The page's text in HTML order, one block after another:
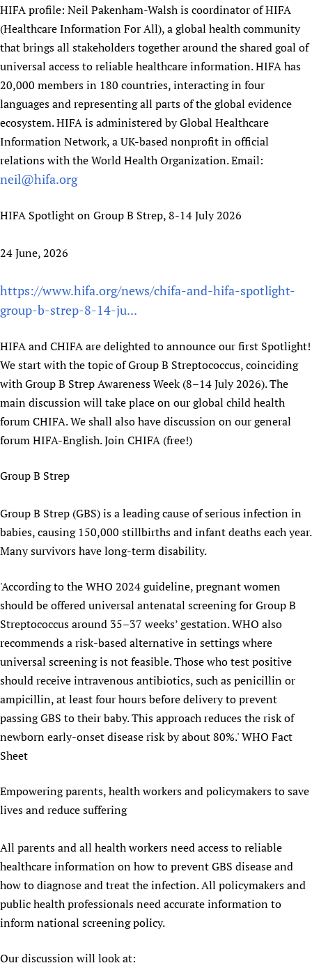
HIFA profile: Neil Pakenham-Walsh is coordinator of HIFA
(Healthcare Information For All), a global health community
that brings all stakeholders together around the shared goal of
universal access to reliable healthcare information. HIFA has
20,000 members in 180 countries, interacting in four
languages and representing all parts of the global evidence
ecosystem. HIFA is administered by Global Healthcare
Information Network, a UK-based nonprofit in official
relations with the World Health Organization. Email:
neil@hifa.org
HIFA Spotlight on Group B Strep, 8-14 July 2026
24 June, 2026
https://www.hifa.org/news/chifa-and-hifa-spotlight-
group-b-strep-8-14-ju...
HIFA and CHIFA are delighted to announce our first Spotlight!
We start with the topic of Group B Streptococcus, coinciding
with Group B Strep Awareness Week (8–14 July 2026). The
main discussion will take place on our global child health
forum CHIFA. We shall also have discussion on our general
forum HIFA-English. Join CHIFA (free!)
Group B Strep
Group B Strep (GBS) is a leading cause of serious infection in
babies, causing 150,000 stillbirths and infant deaths each year.
Many survivors have long-term disability.
'According to the WHO 2024 guideline, pregnant women
should be offered universal antenatal screening for Group B
Streptococcus around 35–37 weeks’ gestation. WHO also
recommends a risk-based alternative in settings where
universal screening is not feasible. Those who test positive
should receive intravenous antibiotics, such as penicillin or
ampicillin, at least four hours before delivery to prevent
passing GBS to their baby. This approach reduces the risk of
newborn early-onset disease risk by about 80%.' WHO Fact
Sheet
Empowering parents, health workers and policymakers to save
lives and reduce suffering
All parents and all health workers need access to reliable
healthcare information on how to prevent GBS disease and
how to diagnose and treat the infection. All policymakers and
public health professionals need accurate information to
inform national screening policy.
Our discussion will look at: